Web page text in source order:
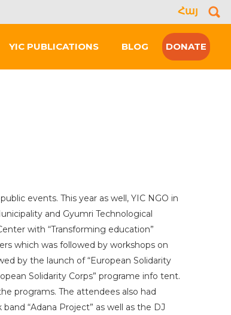
Հայ
YIC PUBLICATIONS BLOG DONATE
events. This year as well, YIC NGO in
and Gyumri Technological
with “Transforming education”
which was followed by workshops on
by the launch of “European Solidarity
Solidarity Corps” programe info tent.
programs. The attendees also had
“Adana Project” as well as the DJ